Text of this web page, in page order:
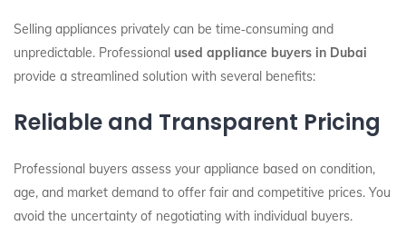
Selling appliances privately can be time‑consuming and
unpredictable. Professional used appliance buyers in Dubai
provide a streamlined solution with several benefits:
Reliable and Transparent Pricing
Professional buyers assess your appliance based on condition,
age, and market demand to offer fair and competitive prices. You
avoid the uncertainty of negotiating with individual buyers.